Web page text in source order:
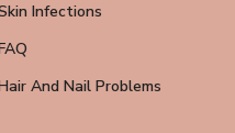
Infections
And Nail Problems